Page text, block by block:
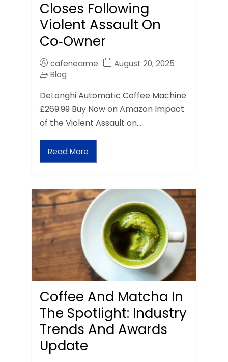
Closes Following
Violent Assault On
Co‑Owner
cafenearme
August 20, 2025
Blog
DeLonghi Automatic Coffee Machine
£269.99 Buy Now on Amazon Impact
of the Violent Assault on…
Read More
Coffee And Matcha In
The Spotlight: Industry
Trends And Awards
Update